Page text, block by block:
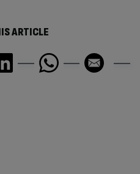
ARTICLE